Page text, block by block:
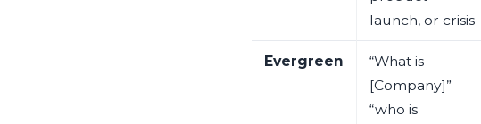
launch, or crisis
Evergreen
“What is
[Company]”
“who is